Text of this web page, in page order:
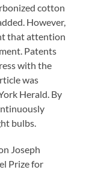
cotton
However,
that attention
Patents
with the
was
Herald. By
bulbs.
Joseph
Prize for